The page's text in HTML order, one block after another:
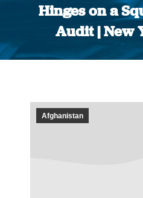
Hinges on a
Audit | New
Afghanistan